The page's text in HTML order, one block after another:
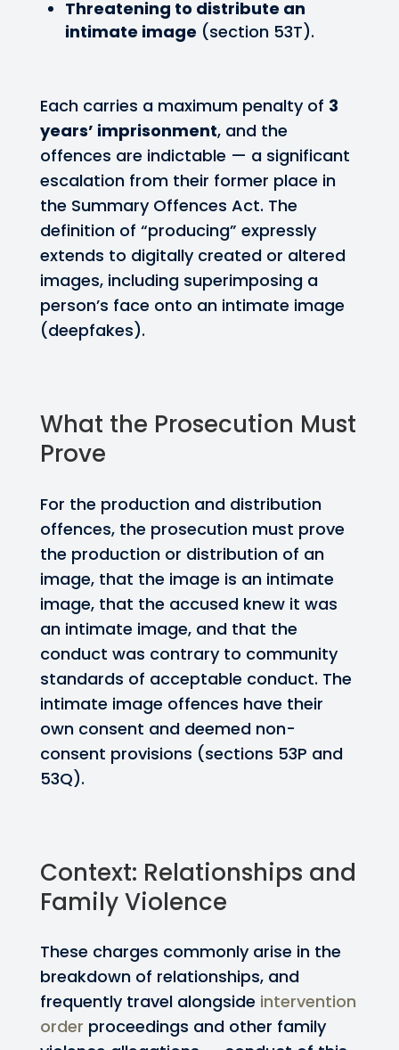
Threatening to distribute an
intimate image (section 53T).
Each carries a maximum penalty of 3
years’ imprisonment, and the
offences are indictable — a significant
escalation from their former place in
the Summary Offences Act. The
definition of “producing” expressly
extends to digitally created or altered
images, including superimposing a
person’s face onto an intimate image
(deepfakes).
What the Prosecution Must
Prove
For the production and distribution
offences, the prosecution must prove
the production or distribution of an
image, that the image is an intimate
image, that the accused knew it was
an intimate image, and that the
conduct was contrary to community
standards of acceptable conduct. The
intimate image offences have their
own consent and deemed non-
consent provisions (sections 53P and
53Q).
Context: Relationships and
Family Violence
These charges commonly arise in the
breakdown of relationships, and
frequently travel alongside intervention
order proceedings and other family